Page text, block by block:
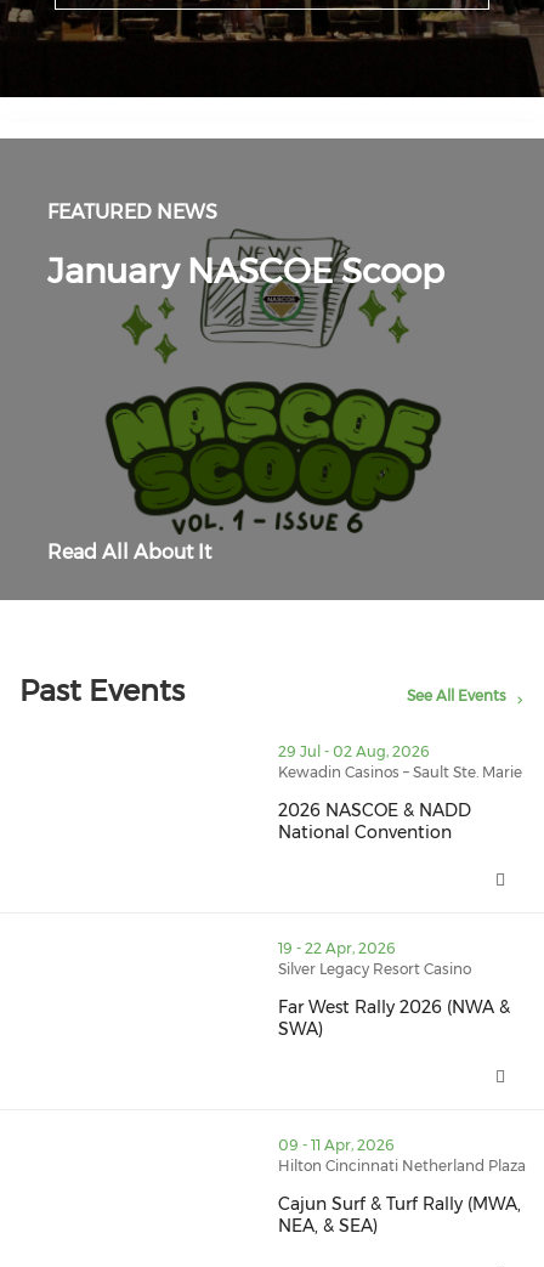
FEATURED NEWS
January NASCOE Scoop
Read All About It
Past Events See All Events
thumbnails 2026 NASCOE & NADD National
29 Jul - 02 Aug, 2026
Kewadin Casinos – Sault Ste. Marie
2026 NASCOE & NADD
National Convention
thumbnails Far West Rally 2026 (NWA & SWA) (opens
19 - 22 Apr, 2026
Silver Legacy Resort Casino
Far West Rally 2026 (NWA &
SWA)
thumbnails Cajun Surf & Turf Rally (MWA, NEA, & SEA)
09 - 11 Apr, 2026
Hilton Cincinnati Netherland Plaza
Cajun Surf & Turf Rally (MWA,
NEA, & SEA)